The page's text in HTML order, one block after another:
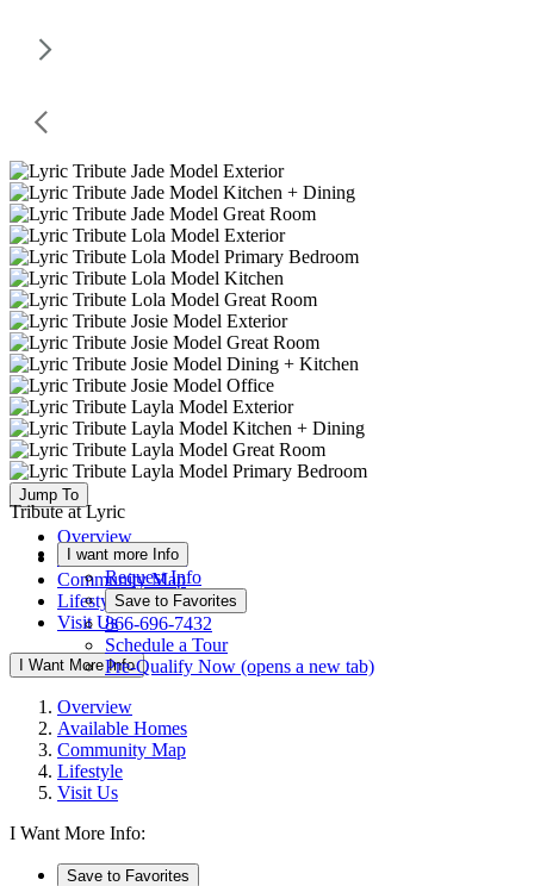
Jump To
Overview
Available Homes
Community Map
Lifestyle
Visit Us
I Want More Info
Tribute at Lyric
I want more Info
Request Info
Save to Favorites
866-696-7432
Schedule a Tour
Pre-Qualify Now (opens a new tab)
Overview
Available Homes
Community Map
Lifestyle
Visit Us
I Want More Info:
Save to Favorites